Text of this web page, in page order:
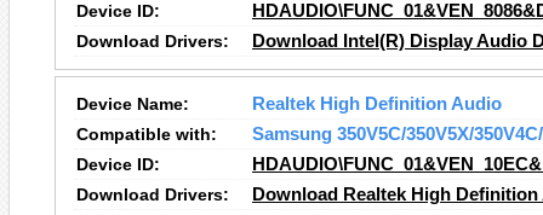
Device ID:
Download Drivers:
Download Intel(R) Display Audio
Device Name:
Realtek High Definition Audio
Compatible with:
Samsung 350V5C/350V5X/
Device ID:
Download Drivers:
Download Realtek High